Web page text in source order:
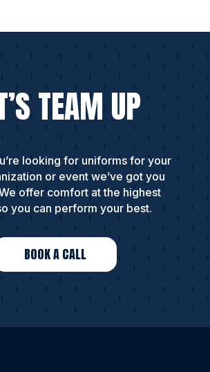
TEAM UP
looking for uniforms for your
or event we’ve got you
offer comfort at the highest
you can perform your best.
BOOK A CALL